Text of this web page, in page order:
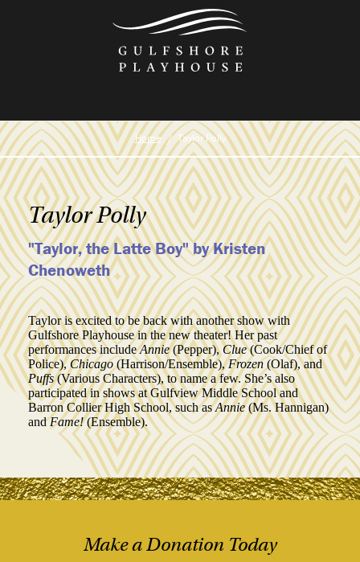
Home Taylor Polly
Taylor Polly
"Taylor, the Latte Boy" by Kristen
Chenoweth
Taylor is excited to be back with another show with
Gulfshore Playhouse in the new theater! Her past
performances includeAnnie(Pepper),Clue(Cook/Chief of
Police),Chicago(Harrison/Ensemble),Frozen(Olaf), and
Puffs(Various Characters), to name a few. She’s also
participated in shows at Gulfview Middle School and
Barron Collier High School, such asAnnie(Ms. Hannigan)
andFame!(Ensemble).
Make a Donation Today